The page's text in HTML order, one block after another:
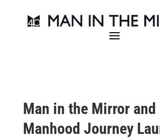
Man in the Mirror and
Manhood Journey